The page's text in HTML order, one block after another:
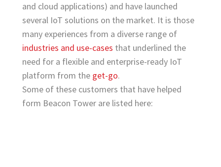
and cloud applications) and have launched
several IoT solutions on the market. It is those
many experiences from a diverse range of
industries and use-cases that underlined the
need for a flexible and enterprise-ready IoT
platform from the get-go.
Some of these customers that have helped
form Beacon Tower are listed here: